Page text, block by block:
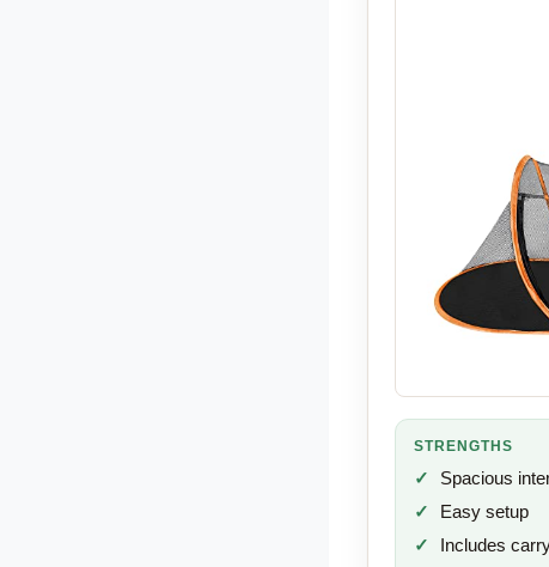
STRENGTHS
Spacious
Easy setup
Includes